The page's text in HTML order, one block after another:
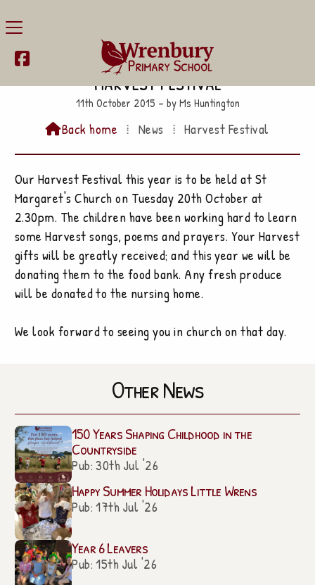

Harvest Festival
11th October 2015 – by Ms Huntington
Back home ⁞ News ⁞ Harvest Festival
Our Harvest Festival this year is to be held at St
Margaret's Church on Tuesday 20th October at
2.30pm. The children have been working hard to learn
some Harvest songs, poems and prayers. Your Harvest
gifts will be greatly received; and this year we will be
donating them to the food bank. Any fresh produce
will be donated to the nursing home.
We look forward to seeing you in church on that day.
Other News
150 Years Shaping Childhood in the
Countryside
Pub: 30th Jul '26
Happy Summer Holidays Little Wrens
Pub: 17th Jul '26
Year 6 Leavers
Pub: 15th Jul '26